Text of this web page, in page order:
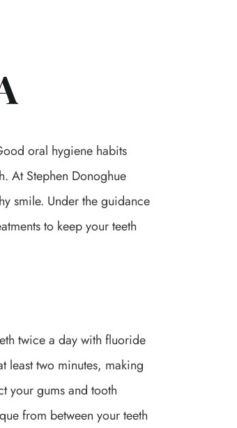
oral hygiene habits
At Stephen Donoghue
smile. Under the guidance
to keep your teeth
twice a day with fluoride
least two minutes, making
your gums and tooth
from between your teeth